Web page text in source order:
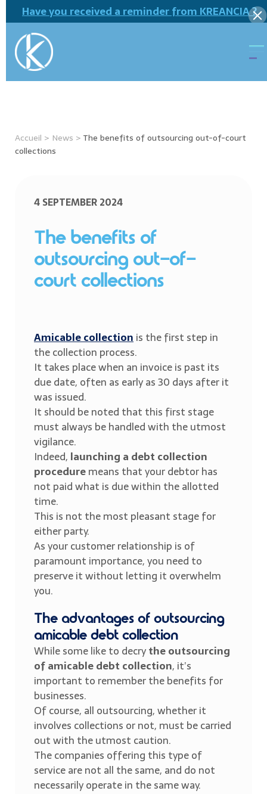
Have you received a reminder from KREANCIA ?
Accueil > News > The benefits of outsourcing out-of-court
collections
4 SEPTEMBER 2024
The benefits of
outsourcing out-of-
court collections
Amicable collectionis the first step in
the collection process.
It takes place when an invoice is past its
due date, often as early as 30 days after it
was issued.
It should be noted that this first stage
must always be handled with the utmost
vigilance.
Indeed, launching a debt collection
proceduremeans that your debtor has
not paid what is due within the allotted
time.
This is not the most pleasant stage for
either party.
As your customer relationship is of
paramount importance, you need to
preserve it without letting it overwhelm
you.
The advantages of outsourcing
amicable debt collection
While some like to decrythe outsourcing
of amicable debt collection, it’s
important to remember the benefits for
businesses.
Of course, all outsourcing, whether it
involves collections or not, must be carried
out with the utmost caution.
The companies offering this type of
service are not all the same, and do not
necessarily operate in the same way.